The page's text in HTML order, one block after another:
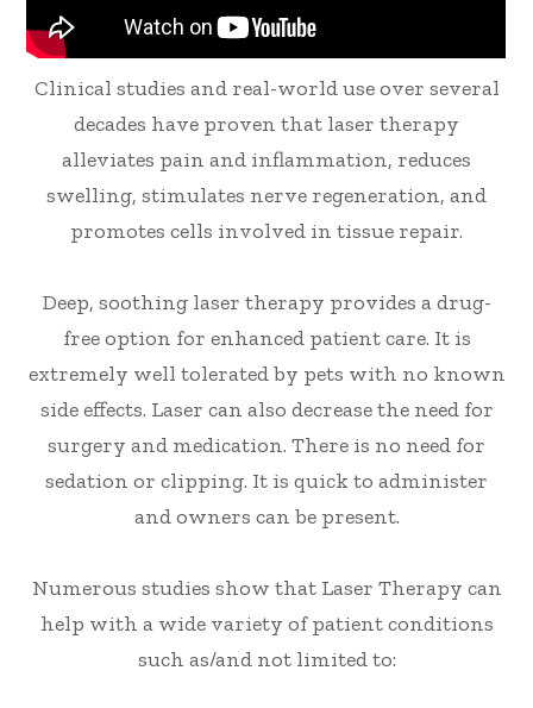
Clinical studies and real-world use over several
decades have proven that laser therapy
alleviates pain and inflammation, reduces
swelling, stimulates nerve regeneration, and
promotes cells involved in tissue repair.
Deep, soothing laser therapy provides a drug-
free option for enhanced patient care. It is
extremely well tolerated by pets with no known
side effects. Laser can also decrease the need for
surgery and medication. There is no need for
sedation or clipping. It is quick to administer
and owners can be present.
​​​​​​​Numerous studies show that Laser Therapy can
help with a wide variety of patient conditions
such as/and not limited to: